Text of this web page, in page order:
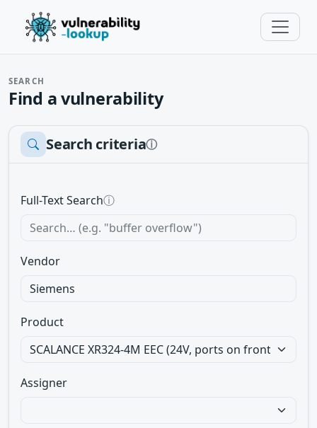
SEARCH
Find a vulnerability
Search criteriaⓘ
Full-Text Searchⓘ
Vendor
Product
Assigner